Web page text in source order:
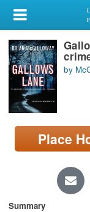
My Account
Library Card
Sign In
Search
Locations/Hours
page)
by
Place
Summary